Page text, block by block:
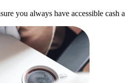
you always have accessible cash